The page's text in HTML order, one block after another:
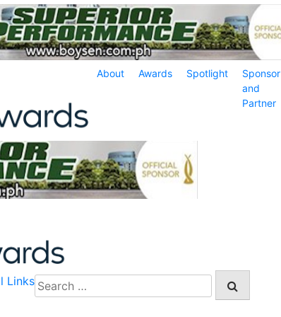
About Awards Spotlight
Sponsor
and
Partner
LinksSearch
for: